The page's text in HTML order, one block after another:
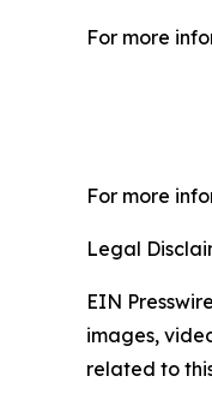
For more
For more
Legal
EIN
images,
related to